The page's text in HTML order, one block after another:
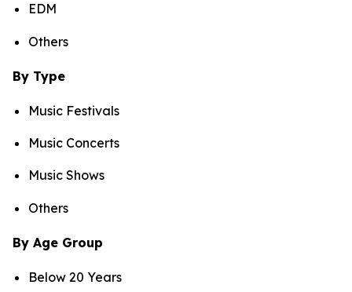
EDM
Others
By Type
Music Festivals
Music Concerts
Music Shows
Others
By Age Group
Below 20 Years